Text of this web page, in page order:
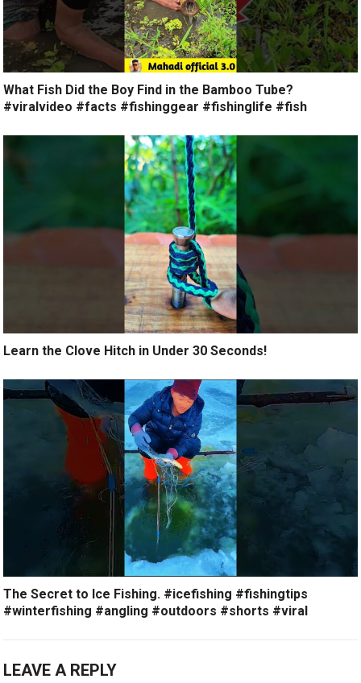
What Fish Did the Boy Find in the Bamboo Tube?
#viralvideo #facts #fishinggear #fishinglife #fish
Learn the Clove Hitch in Under 30 Seconds!
The Secret to Ice Fishing. #icefishing #fishingtips
#winterfishing #angling #outdoors #shorts #viral
LEAVE A REPLY